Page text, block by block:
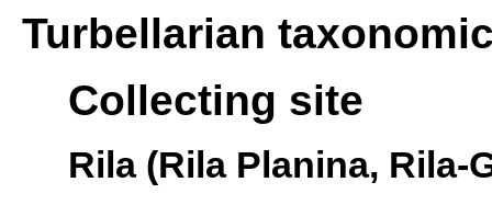
Turbellarian
Collecting site
Rila (Rila Planina, Rila-